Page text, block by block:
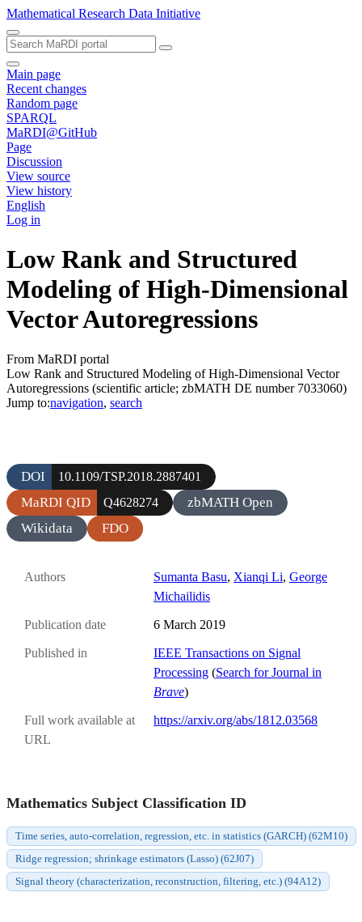
Mathematical Research Data Initiative
Main page
Recent changes
Random page
SPARQL
MaRDI@GitHub
Page
Discussion
View source
View history
English
Log in
Low Rank and Structured
Modeling of High-Dimensional
Vector Autoregressions
From MaRDI portal
Low Rank and Structured Modeling of High-Dimensional Vector
Autoregressions (scientific article; zbMATH DE number 7033060)
Jump to:navigation, search
DOI 10.1109/TSP.2018.2887401
MaRDI QID Q4628274
zbMATH Open
Wikidata
FDO
Authors Sumanta Basu, Xianqi Li, George
Michailidis
Publication date 6 March 2019
Published in
IEEE Transactions on Signal
Processing (Search for Journal in
Brave)
Full work available at
URL
https://arxiv.org/abs/1812.03568
Mathematics Subject Classification ID
Time series, auto-correlation, regression, etc. in statistics (GARCH) (62M10)
Ridge regression; shrinkage estimators (Lasso) (62J07)
Signal theory (characterization, reconstruction, filtering, etc.) (94A12)